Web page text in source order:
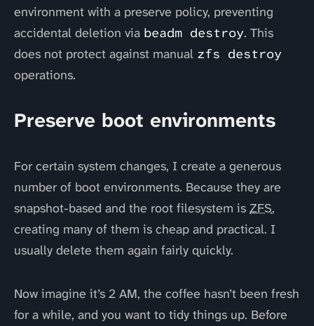
environment with a preserve policy, preventing
accidental deletion via beadm destroy. This
does not protect against manual zfs destroy
operations.
Preserve boot environments
For certain system changes, I create a generous
number of boot environments. Because they are
snapshot-based and the root filesystem is ZFS,
creating many of them is cheap and practical. I
usually delete them again fairly quickly.
Now imagine it’s 2 AM, the coffee hasn’t been fresh
for a while, and you want to tidy things up. Before